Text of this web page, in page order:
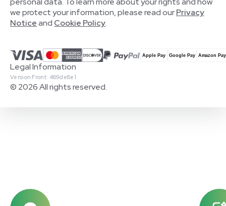
we protect your information, please read ourPrivacy
Noticeand Cookie Policy.
© 2026 All rights reserved.
Version Front: 489de8e1
Legal Information